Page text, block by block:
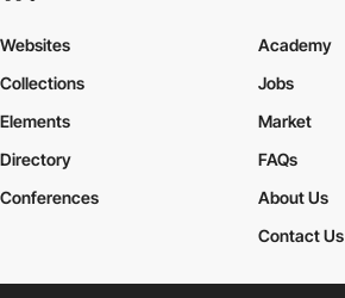
Websites
Collections
Elements
Academy
Jobs
Market
Directory
Conferences
FAQs
About Us
Contact Us